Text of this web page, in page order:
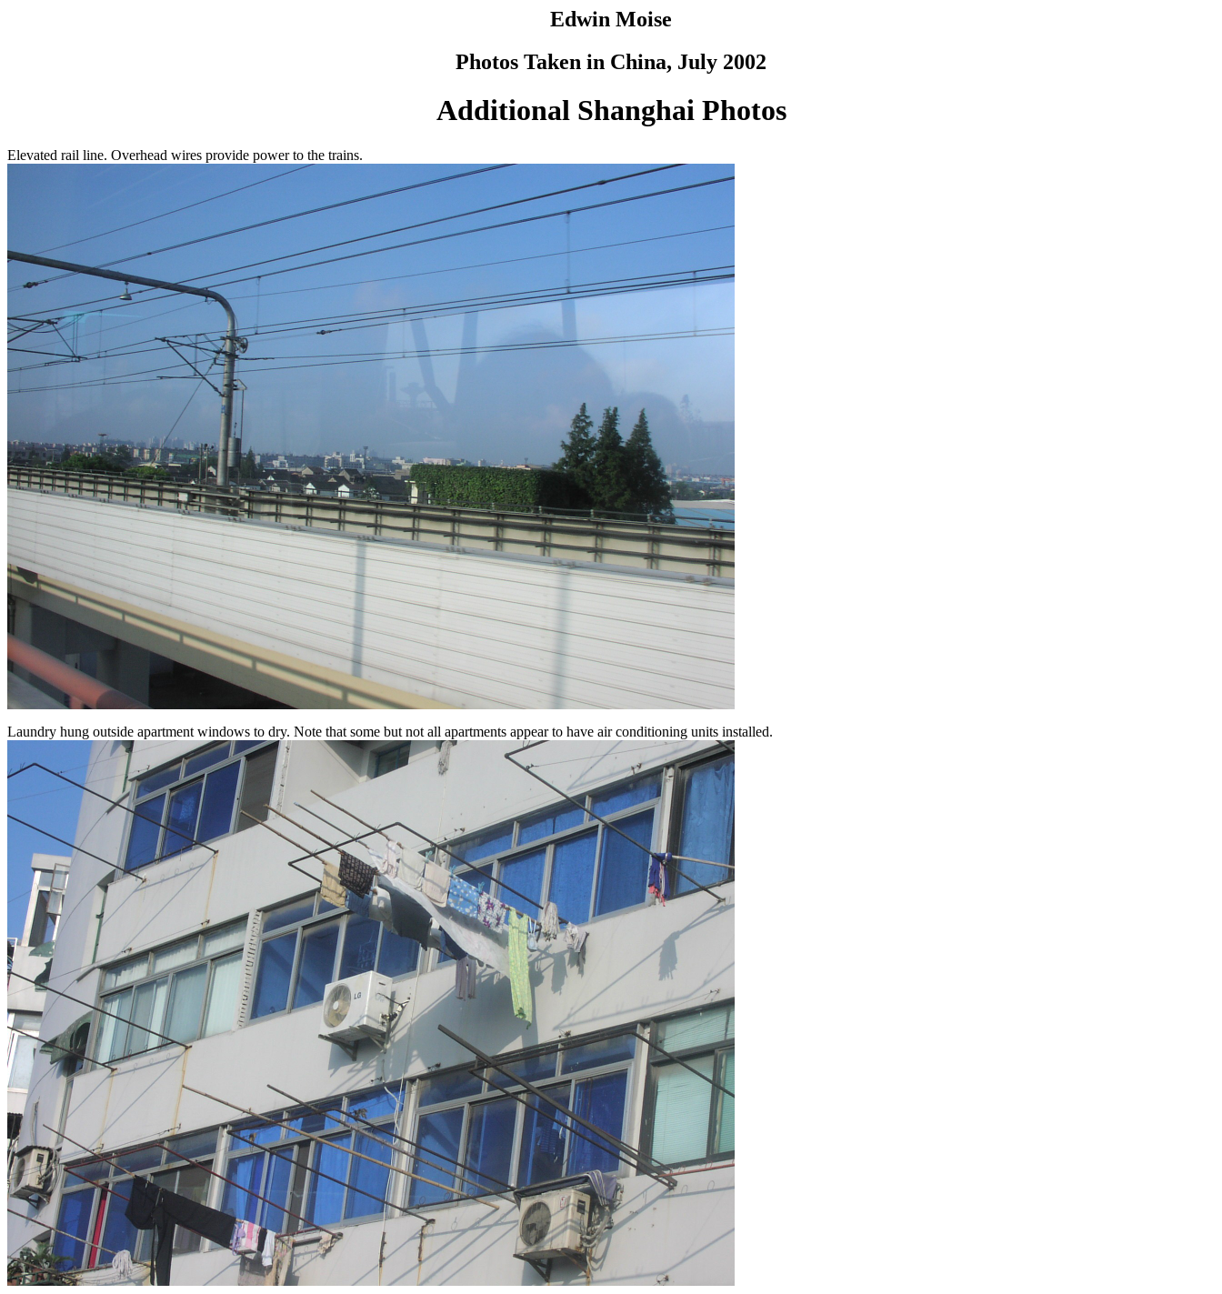
Edwin Moise
Photos Taken in China, July 2002
Additional Shanghai Photos
Elevated rail line. Overhead wires provide power to the trains.
Laundry hung outside apartment windows to dry. Note that some but not all apartments appear to have air conditioning units installed.